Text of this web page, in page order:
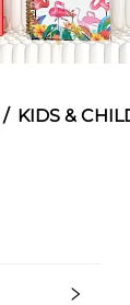
/ KIDS &